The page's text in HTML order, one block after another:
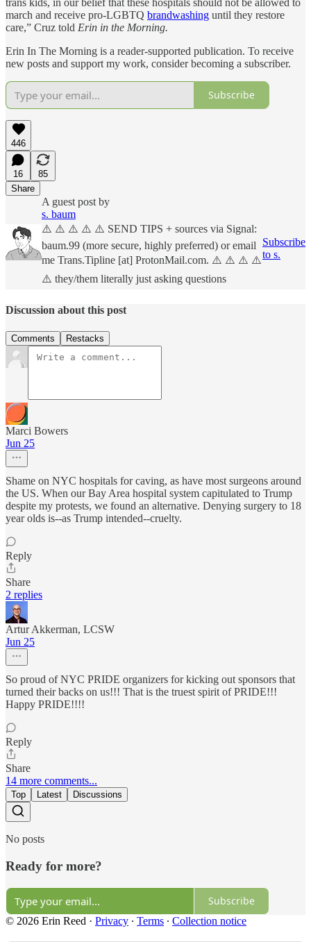
march and receive pro-LGBTQ brandwashing until they restore
care,” Cruz told Erin in the Morning.
Erin In The Morning is a reader-supported publication. To receive
new posts and support my work, consider becoming a subscriber.
Subscribe
446
16
85
Share
A guest post by
s. baum
⚠️ ⚠️ ⚠️ ⚠️ ⚠️ SEND TIPS + sources via Signal:
baum.99 (more secure, highly preferred) or email
me Trans.Tipline [at] ProtonMail.com. ⚠️ ⚠️ ⚠️ ⚠️
⚠️ they/them literally just asking questions
Subscribe
to s.
Discussion about this post
Comments Restacks
Marci Bowers
Jun 25
Shame on NYC hospitals for caving, as have most surgeons around
the US. When our Bay Area hospital system capitulated to Trump
despite my protests, we found an alternative. Denying surgery to 18
year olds is--as Trump intended--cruelty.
Reply
Share
2 replies
Artur Akkerman, LCSW
Jun 25
So proud of NYC PRIDE organizers for kicking out sponsors that
turned their backs on us!!! That is the truest spirit of PRIDE!!!
Happy PRIDE!!!!
Reply
Share
14 more comments...
Top Latest Discussions
No posts
Ready for more?
Subscribe
© 2026 Erin Reed · Privacy ∙ Terms ∙ Collection notice